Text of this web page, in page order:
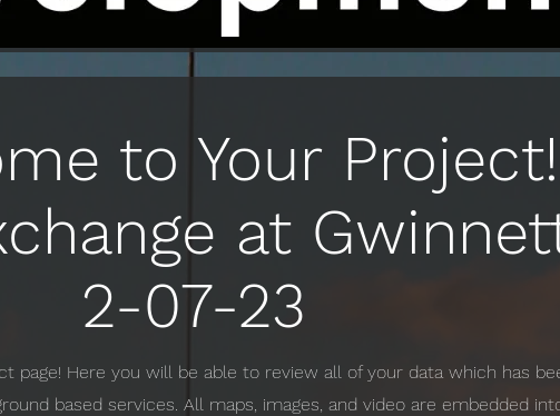
to Your Project!
at
2-07-23
page! Here you will be able to review all of your data which has
based services. All maps, images, and video are embedded